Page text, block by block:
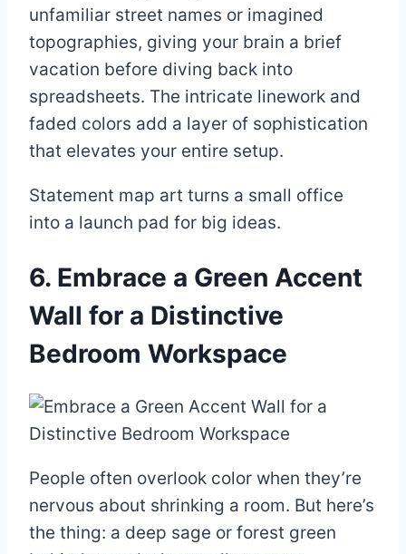
unfamiliar street names or imagined
topographies, giving your brain a brief
vacation before diving back into
spreadsheets. The intricate linework and
faded colors add a layer of sophistication
that elevates your entire setup.
Statement map art turns a small office
into a launch pad for big ideas.
6. Embrace a Green Accent
Wall for a Distinctive
Bedroom Workspace
People often overlook color when they’re
nervous about shrinking a room. But here’s
the thing: a deep sage or forest green